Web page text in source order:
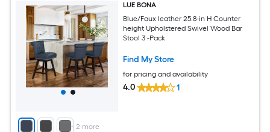
+ 2 more
LUE BONA
Blue/Faux leather 25.8-in H Counter
height Upholstered Swivel Wood Bar
Stool 3 -Pack
Find My Store
for pricing and availability
4.0 1